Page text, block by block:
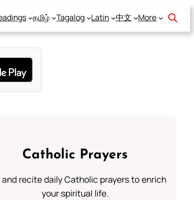
தமிழ் Tagalog Latin 中文 More
Catholic Prayers
and recite daily Catholic prayers to enrich
your spiritual life.